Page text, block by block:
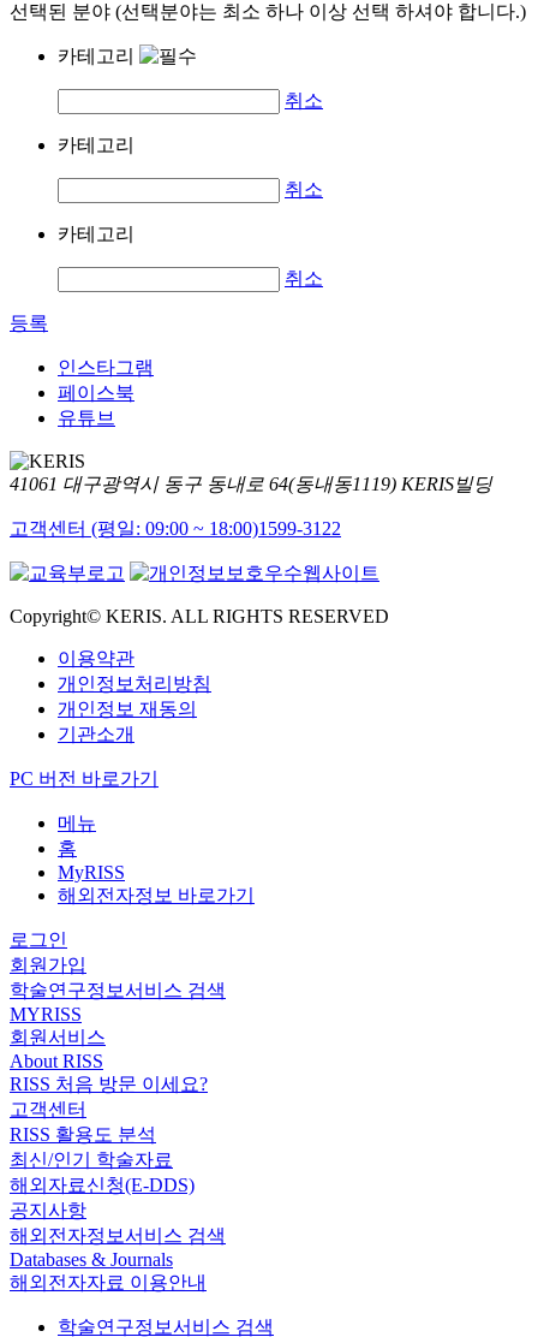
선택된 분야 (선택분야는 최소 하나 이상 선택 하셔야 합니다.)
카테고리
취소
카테고리
취소
카테고리
취소
등록
인스타그램
페이스북
유튜브
41061 대구광역시 동구 동내로 64(동내동1119) KERIS빌딩
고객센터 (평일: 09:00 ~ 18:00)1599-3122
Copyright© KERIS. ALL RIGHTS RESERVED
이용약관
개인정보처리방침
개인정보 재동의
기관소개
PC 버전 바로가기
메뉴
홈
MyRISS
해외전자정보 바로가기
로그인
회원가입
학술연구정보서비스 검색
MYRISS
회원서비스
About RISS
RISS 처음 방문 이세요?
고객센터
RISS 활용도 분석
최신/인기 학술자료
해외자료신청(E-DDS)
공지사항
해외전자정보서비스 검색
Databases & Journals
해외전자자료 이용안내
학술연구정보서비스 검색